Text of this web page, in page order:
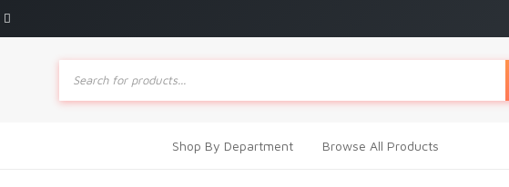
Products
search
Shop By Department Browse All Products